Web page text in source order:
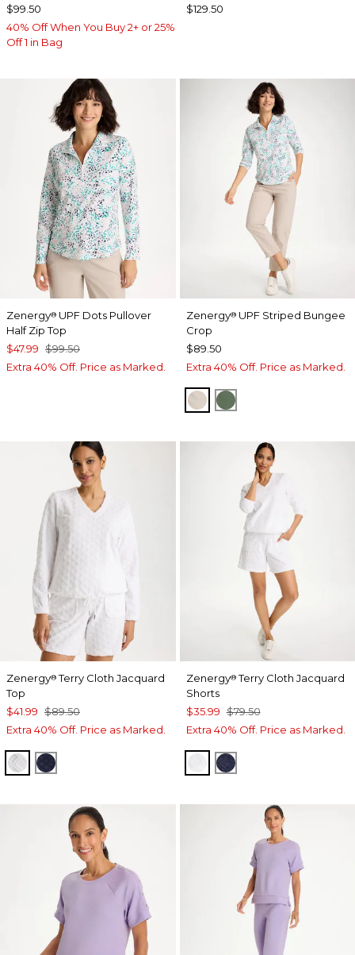
$99.50
40% Off When You Buy 2+ or 25%
Off 1 in Bag
$129.50
Zenergy® UPF Dots Pullover
Half Zip Top
$47.99 $99.50
Extra 40% Off. Price as Marked.
Zenergy®UPF Striped Bungee
Crop
$89.50
Extra 40% Off. Price as Marked.
SMOKEY TAUPE
KELP FOREST
Zenergy®Terry Cloth Jacquard
Top
$41.99 $89.50
Extra 40% Off. Price as Marked.
ALABASTERPASSPORT BLUE
Zenergy®Terry Cloth Jacquard
Shorts
$35.99 $79.50
Extra 40% Off. Price as Marked.
ALABASTER
PASSPORT BLUE